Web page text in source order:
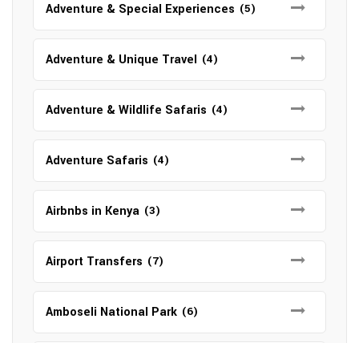
Adventure & Special Experiences (5)
Adventure & Unique Travel (4)
Adventure & Wildlife Safaris (4)
Adventure Safaris (4)
Airbnbs in Kenya (3)
Airport Transfers (7)
Amboseli National Park (6)